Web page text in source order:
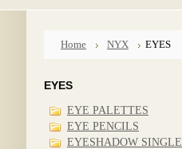
Home NYX EYES
EYES
EYE PALETTES
EYE PENCILS
EYESHADOW SINGLE